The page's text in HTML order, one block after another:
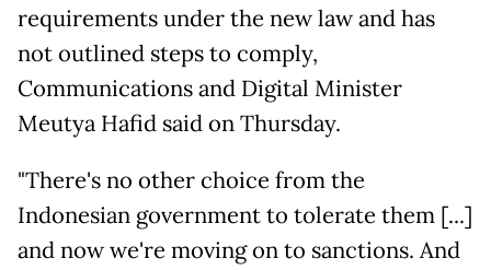
requirements under the new law and ​has
not outlined steps to comply,
Communications ⁠and Digital Minister
Meutya Hafid said on Thursday.
"There's ​no other choice from the
Indonesian government to tolerate ​them [...]
and now we're moving on to sanctions. And